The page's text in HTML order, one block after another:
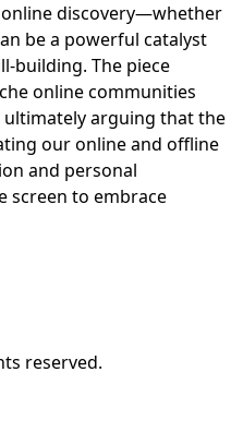
discovery—whether
be a powerful catalyst
building. The piece
online communities
arguing that the
our online and offline
and personal
screen to embrace
reserved.